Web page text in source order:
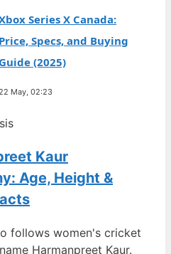
Series X Canada:
Price, Specs, and Buying
Guide (2025)
May, 02:23
Kaur
Age, Height &
follows women's cricket
Harmanpreet Kaur.